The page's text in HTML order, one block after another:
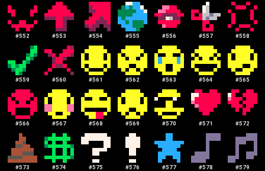
#552 #553 #554 #555 #556 #557 #558
#559 #560 #561 #562 #563 #564 #565
#566 #567 #568 #569 #570 #571 #572
#573 #574 #575 #576 #577 #578 #579